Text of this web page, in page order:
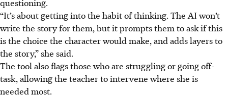
“It’s about getting into the habit of thinking. The AI won’t
write the story for them, but it prompts them to ask if this
is the choice the character would make, and adds layers to
the story,” she said.
The tool also flags those who are struggling or going off-
task, allowing the teacher to intervene where she is
needed most.